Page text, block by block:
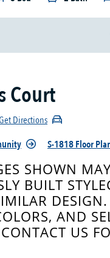
Court
Directions
S-1818 Floor
SHOWN
BUILT
AND
US